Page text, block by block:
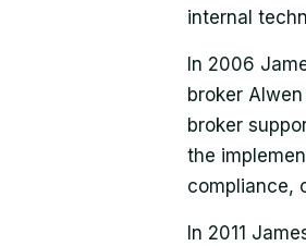
internal
In 2006
broker
broker
the
compliance,
In 2011